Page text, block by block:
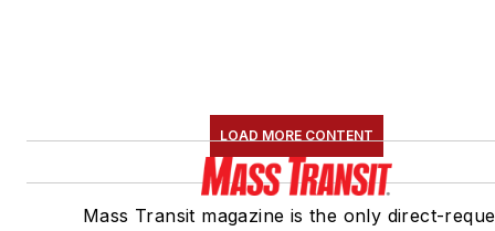
LOAD MORE CONTENT
Mass Transit magazine is the only direct-